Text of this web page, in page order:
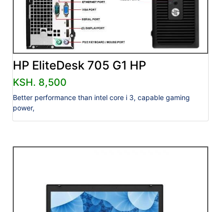
HP EliteDesk 705 G1 HP
KSH. 8,500
Better performance than intel core i 3, capable gaming
power,